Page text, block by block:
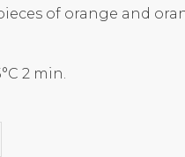
of orange and
2 min.